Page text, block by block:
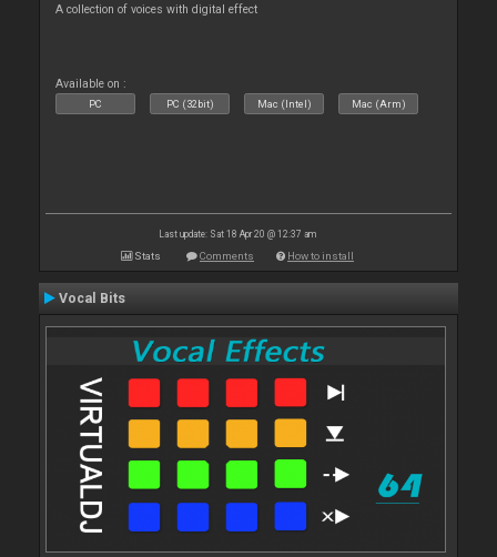
A collection of voices with digital effect
Available on :
PC PC (32bit) Mac (Intel) Mac (Arm)
Last update: Sat 18 Apr 20 @ 12:37 am
Stats Comments How to install
Vocal Bits